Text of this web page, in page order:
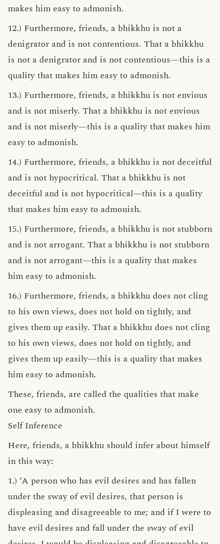
makes him easy to admonish.
12.) Furthermore, friends, a bhikkhu is not a
denigrator and is not contentious. That a bhikkhu
is not a denigrator and is not contentious—this is a
quality that makes him easy to admonish.
13.) Furthermore, friends, a bhikkhu is not envious
and is not miserly. That a bhikkhu is not envious
and is not miserly—this is a quality that makes him
easy to admonish.
14.) Furthermore, friends, a bhikkhu is not deceitful
and is not hypocritical. That a bhikkhu is not
deceitful and is not hypocritical—this is a quality
that makes him easy to admonish.
15.) Furthermore, friends, a bhikkhu is not stubborn
and is not arrogant. That a bhikkhu is not stubborn
and is not arrogant—this is a quality that makes
him easy to admonish.
16.) Furthermore, friends, a bhikkhu does not cling
to his own views, does not hold on tightly, and
gives them up easily. That a bhikkhu does not cling
to his own views, does not hold on tightly, and
gives them up easily—this is a quality that makes
him easy to admonish.
These, friends, are called the qualities that make
one easy to admonish.
Self Inference
Here, friends, a bhikkhu should infer about himself
in this way:
1.) ‘A person who has evil desires and has fallen
under the sway of evil desires, that person is
displeasing and disagreeable to me; and if I were to
have evil desires and fall under the sway of evil